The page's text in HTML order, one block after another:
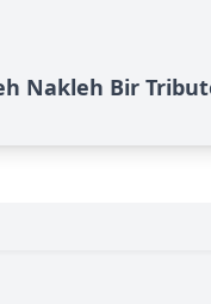
Nakleh Bir